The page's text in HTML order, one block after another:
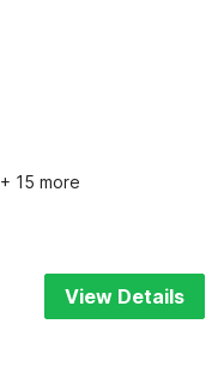
+ 15 more
View Details